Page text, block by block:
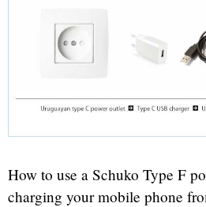
How to use a Schuko Type F
charging your mobile phone